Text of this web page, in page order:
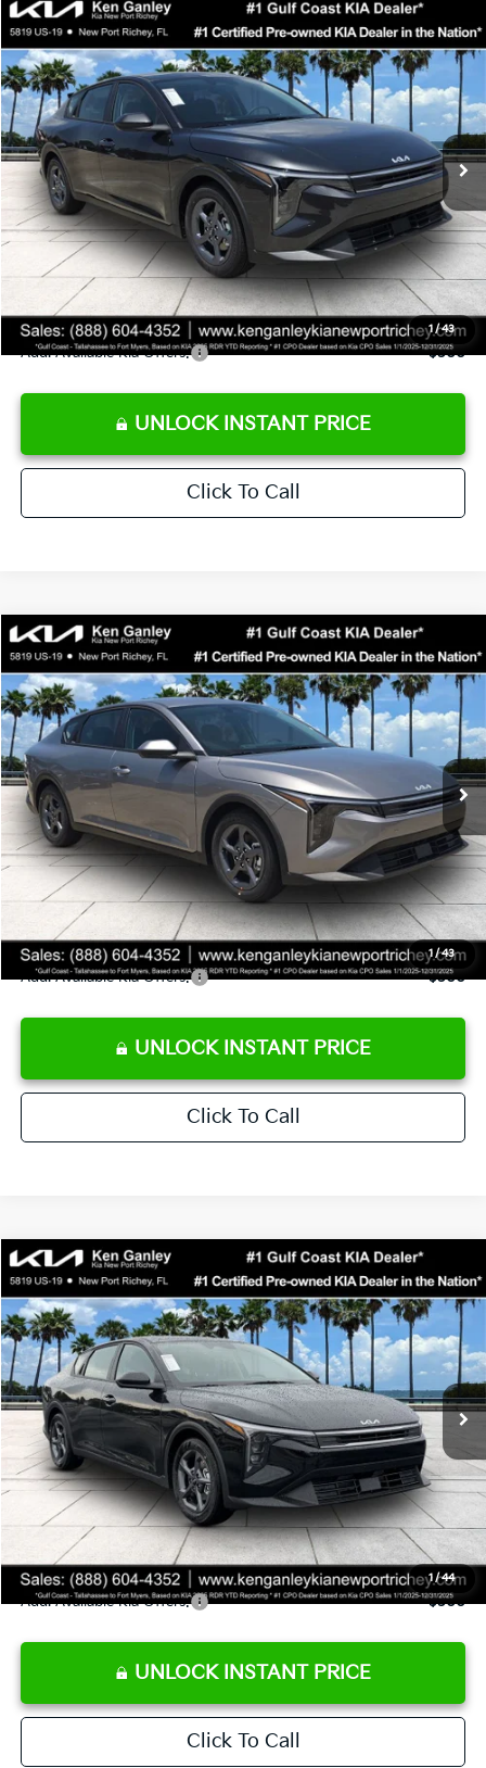
1 /43
2026Kia K4LXS
Special Offer
Price Drop
VIN:3KPFT4DE6TE358357 Stock:E358357Model: 2AC3224
DS Ext. Int.
$24,273
SALE PRICE
Less
MSRP:
$24,825
Ken Ganley Discount
-$2,425
Pre-Delivery Service fee
+$1,295
Private Tag Agency fee
+$189
Electronic Filing Fee
+$389
Sale Price
$24,273
Add. Available Kia Offers: $500
UNLOCK INSTANT PRICE
Click To Call
Compare Vehicle
1 /43
2026Kia K4LXS
Special Offer
Price Drop
VIN:3KPFT4DE3TE368490 E368490Model: 2AC3224
DS Ext. Int.
$24,273
SALE PRICE
MSRP:
$24,825
Ken Ganley Discount
-$2,425
Pre-Delivery Service fee
+$1,295
Private Tag Agency fee
+$189
Electronic Filing Fee
+$389
Sale Price
$24,273
Add. Available Kia Offers: $500
UNLOCK INSTANT PRICE
Click To Call
Compare Vehicle
1 /44
2026Kia K4LXS
Special Offer
Price Drop
VIN:3KPFT4DE9TE358501Stock:E358501 Model: 2AC3224
DS Ext. Int.
$24,273
SALE PRICE
Less
MSRP:
$24,825
Ken Ganley Discount
-$2,425
Pre-Delivery Service fee
+$1,295
Private Tag Agency fee
+$189
Electronic Filing Fee
+$389
Sale Price
$24,273
Add. Available Kia Offers: $500
UNLOCK INSTANT PRICE
Click To Call
Compare Vehicle